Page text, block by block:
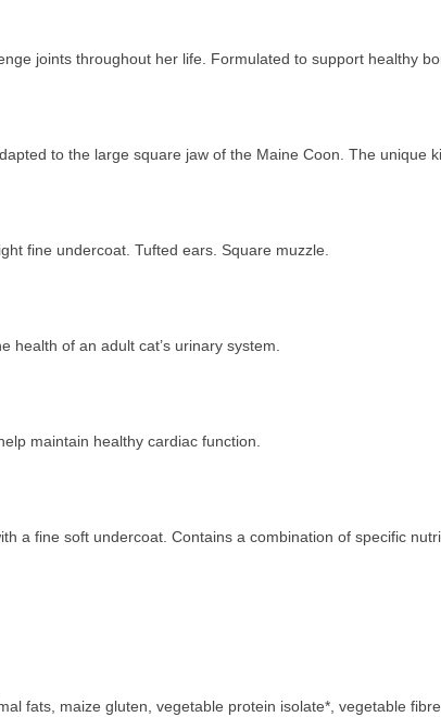
joints throughout her life. Formulated to support healthy
to the large square jaw of the Maine Coon. The unique
fine undercoat. Tufted ears. Square muzzle.
of an adult cat’s urinary system.
maintain healthy cardiac function.
a fine soft undercoat. Contains a combination of specific
fats, maize gluten, vegetable protein isolate*, vegetable